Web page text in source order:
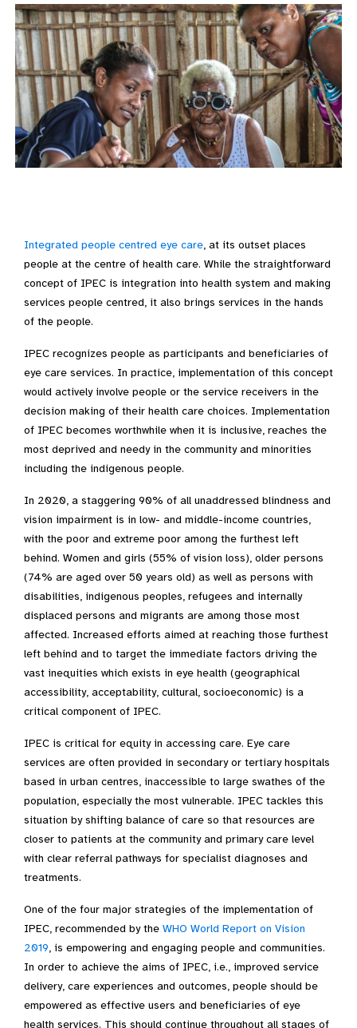
Integrated people centred eye care, at its outset places
people at the centre of health care. While the straightforward
concept of IPEC is integration into health system and making
services people centred, it also brings services in the hands
of the people.
IPEC recognizes people as participants and beneficiaries of
eye care services. In practice, implementation of this concept
would actively involve people or the service receivers in the
decision making of their health care choices. Implementation
of IPEC becomes worthwhile when it is inclusive, reaches the
most deprived and needy in the community and minorities
including the indigenous people.
In 2020, a staggering 90% of all unaddressed blindness and
vision impairment is in low- and middle-income countries,
with the poor and extreme poor among the furthest left
behind. Women and girls (55% of vision loss), older persons
(74% are aged over 50 years old) as well as persons with
disabilities, indigenous peoples, refugees and internally
displaced persons and migrants are among those most
affected. Increased efforts aimed at reaching those furthest
left behind and to target the immediate factors driving the
vast inequities which exists in eye health (geographical
accessibility, acceptability, cultural, socioeconomic) is a
critical component of IPEC.
IPEC is critical for equity in accessing care. Eye care
services are often provided in secondary or tertiary hospitals
based in urban centres, inaccessible to large swathes of the
population, especially the most vulnerable. IPEC tackles this
situation by shifting balance of care so that resources are
closer to patients at the community and primary care level
with clear referral pathways for specialist diagnoses and
treatments.
One of the four major strategies of the implementation of
IPEC, recommended by the WHO World Report on Vision
2019, is empowering and engaging people and communities.
In order to achieve the aims of IPEC, i.e., improved service
delivery, care experiences and outcomes, people should be
empowered as effective users and beneficiaries of eye
health services. This should continue throughout all stages of